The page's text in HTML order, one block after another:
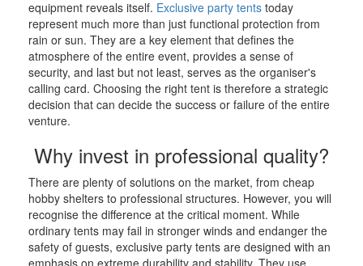
equipment reveals itself. Exclusive party tents today
represent much more than just functional protection from
rain or sun. They are a key element that defines the
atmosphere of the entire event, provides a sense of
security, and last but not least, serves as the organiser's
calling card. Choosing the right tent is therefore a strategic
decision that can decide the success or failure of the entire
venture.
Why invest in professional quality?
There are plenty of solutions on the market, from cheap
hobby shelters to professional structures. However, you will
recognise the difference at the critical moment. While
ordinary tents may fail in stronger winds and endanger the
safety of guests, exclusive party tents are designed with an
emphasis on extreme durability and stability. They use